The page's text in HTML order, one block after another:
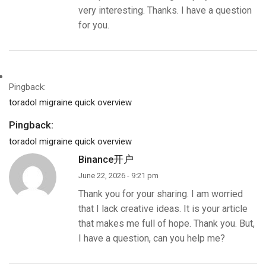
very interesting. Thanks. I have a question
for you.
Pingback:
toradol migraine quick overview
Pingback:
toradol migraine quick overview
Binance开户
June 22, 2026 - 9:21 pm
Thank you for your sharing. I am worried
that I lack creative ideas. It is your article
that makes me full of hope. Thank you. But,
I have a question, can you help me?